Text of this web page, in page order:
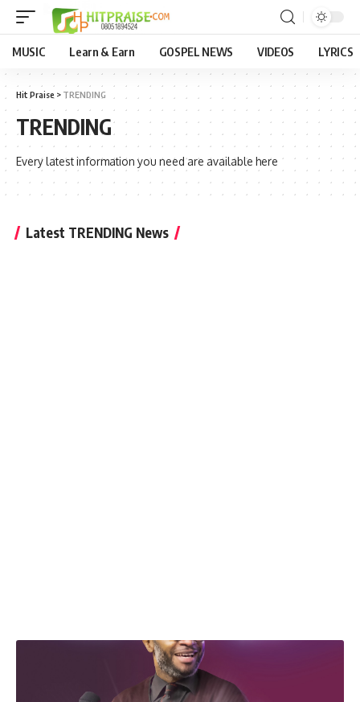
MUSIC Learn & Earn GOSPEL NEWS VIDEOS LYRICS
Hit Praise > TRENDING
TRENDING
Every latest information you need are available here
Latest TRENDING News